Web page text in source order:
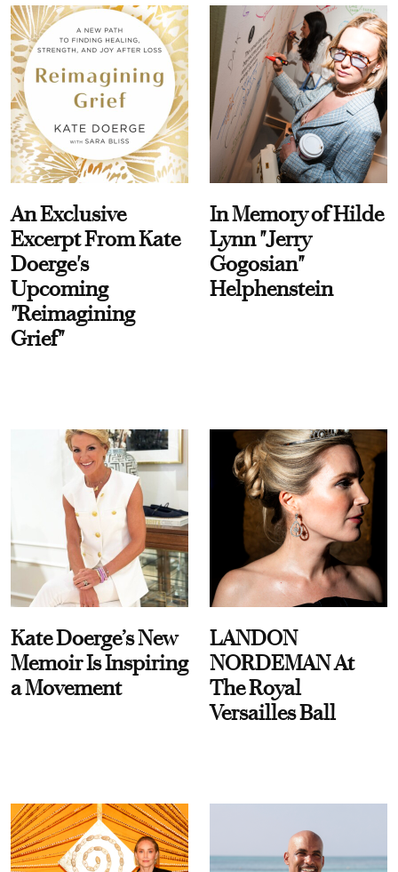
An Exclusive
Excerpt From Kate
Doerge's
Upcoming
"Reimagining
Grief"
In Memory of Hilde
Lynn "Jerry
Gogosian"
Helphenstein
Kate Doerge’s New
Memoir Is Inspiring
a Movement
LANDON
NORDEMAN At
The Royal
Versailles Ball